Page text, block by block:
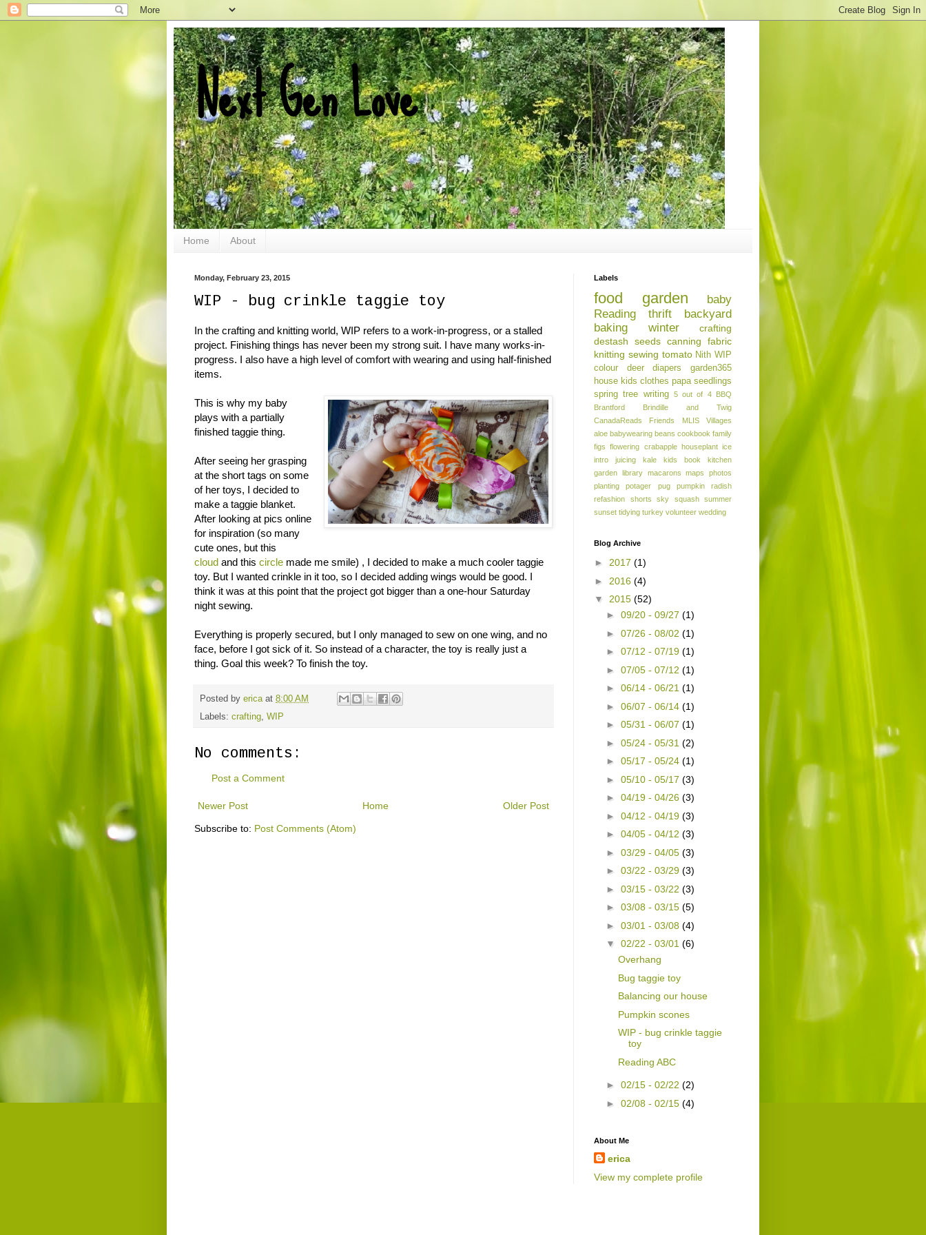
Next Gen Love
Home About
Monday, February 23, 2015
WIP - bug crinkle taggie toy
In the crafting and knitting world, WIP refers to a work-in-progress, or a stalled
project. Finishing things has never been my strong suit. I have many works-in-
progress. I also have a high level of comfort with wearing and using half-finished
items.
This is why my baby
plays with a partially
finished taggie thing.
After seeing her grasping
at the short tags on some
of her toys, I decided to
make a taggie blanket.
After looking at pics online
for inspiration (so many
cute ones, but this
cloud and this circle made me smile) , I decided to make a much cooler taggie
toy. But I wanted crinkle in it too, so I decided adding wings would be good. I
think it was at this point that the project got bigger than a one-hour Saturday
night sewing.
Everything is properly secured, but I only managed to sew on one wing, and no
face, before I got sick of it. So instead of a character, the toy is really just a
thing. Goal this week? To finish the toy.
Posted by erica at 8:00 AM
Labels: crafting, WIP
No comments:
Post a Comment
Newer Post Older Post
Home
Subscribe to: Post Comments (Atom)
Labels
food garden
baby
Reading
thrift
backyard
baking
winter
crafting
destash
seeds canning
fabric
knitting sewing tomato Nith WIP
colour
deer diapers
garden365
house kids clothes papa seedlings
spring tree writing 5 out of 4
BBQ
Brantford
Brindille and Twig
CanadaReads
Friends MLIS
Villages
aloe babywearing beans cookbook family
figs
flowering crabapple houseplant ice
intro
juicing kale kids book
kitchen
garden library macarons maps
photos
planting
potager pug pumpkin
radish
refashion
shorts sky squash
summer
sunset tidying turkey volunteer wedding
Blog Archive
► 2017 (1)
► 2016 (4)
▼ 2015 (52)
► 09/20 - 09/27 (1)
► 07/26 - 08/02 (1)
► 07/12 - 07/19 (1)
► 07/05 - 07/12 (1)
► 06/14 - 06/21 (1)
► 06/07 - 06/14 (1)
► 05/31 - 06/07 (1)
► 05/24 - 05/31 (2)
► 05/17 - 05/24 (1)
► 05/10 - 05/17 (3)
► 04/19 - 04/26 (3)
► 04/12 - 04/19 (3)
► 04/05 - 04/12 (3)
► 03/29 - 04/05 (3)
► 03/22 - 03/29 (3)
► 03/15 - 03/22 (3)
► 03/08 - 03/15 (5)
► 03/01 - 03/08 (4)
▼ 02/22 - 03/01 (6)
Overhang
Bug taggie toy
Balancing our house
Pumpkin scones
WIP - bug crinkle taggie
toy
Reading ABC
► 02/15 - 02/22 (2)
► 02/08 - 02/15 (4)
About Me
erica
View my complete profile